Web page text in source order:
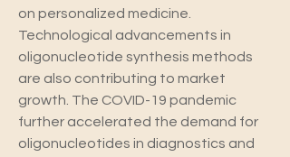
on personalized medicine.
Technological advancements in
oligonucleotide synthesis methods
are also contributing to market
growth. The COVID-19 pandemic
further accelerated the demand for
oligonucleotides in diagnostics and